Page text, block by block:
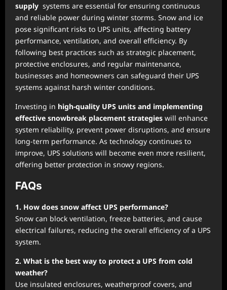
supply systems are essential for ensuring continuous
and reliable power during winter storms. Snow and ice
pose significant risks to UPS units, affecting battery
performance, ventilation, and overall efficiency. By
following best practices such as strategic placement,
protective enclosures, and regular maintenance,
businesses and homeowners can safeguard their UPS
systems against harsh winter conditions.
Investing in high-quality UPS units and implementing
effective snowbreak placement strategies will enhance
system reliability, prevent power disruptions, and ensure
long-term performance. As technology continues to
improve, UPS solutions will become even more resilient,
offering better protection in snowy regions.
FAQs
1. How does snow affect UPS performance?
Snow can block ventilation, freeze batteries, and cause
electrical failures, reducing the overall efficiency of a UPS
system.
2. What is the best way to protect a UPS from cold
weather?
Use insulated enclosures, weatherproof covers, and